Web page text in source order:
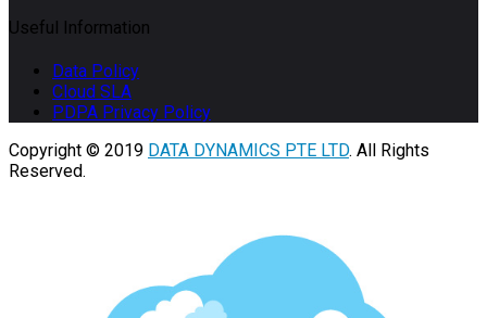
Useful Information
Data Policy
Cloud SLA
PDPA Privacy Policy
Copyright © 2019 DATA DYNAMICS PTE LTD. All Rights
Reserved.